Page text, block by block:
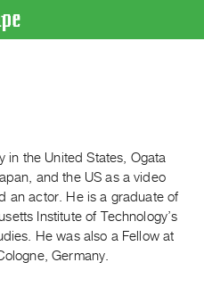
in the United States, Ogata
and the US as a video
an actor. He is a graduate of
Institute of Technology’s
He was also a Fellow at
Germany.